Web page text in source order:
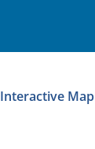
Interactive Map